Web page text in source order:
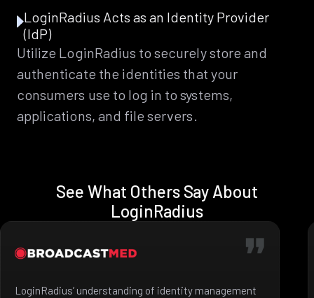
LoginRadius Acts as an Identity Provider
(IdP)
Utilize LoginRadius to securely store and
authenticate the identities that your
consumers use to log in to systems,
applications, and file servers.
See What Others Say About
LoginRadius
LoginRadius’ understanding of identity management